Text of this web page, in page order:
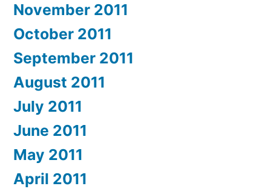
November 2011
October 2011
September 2011
August 2011
July 2011
June 2011
May 2011
April 2011